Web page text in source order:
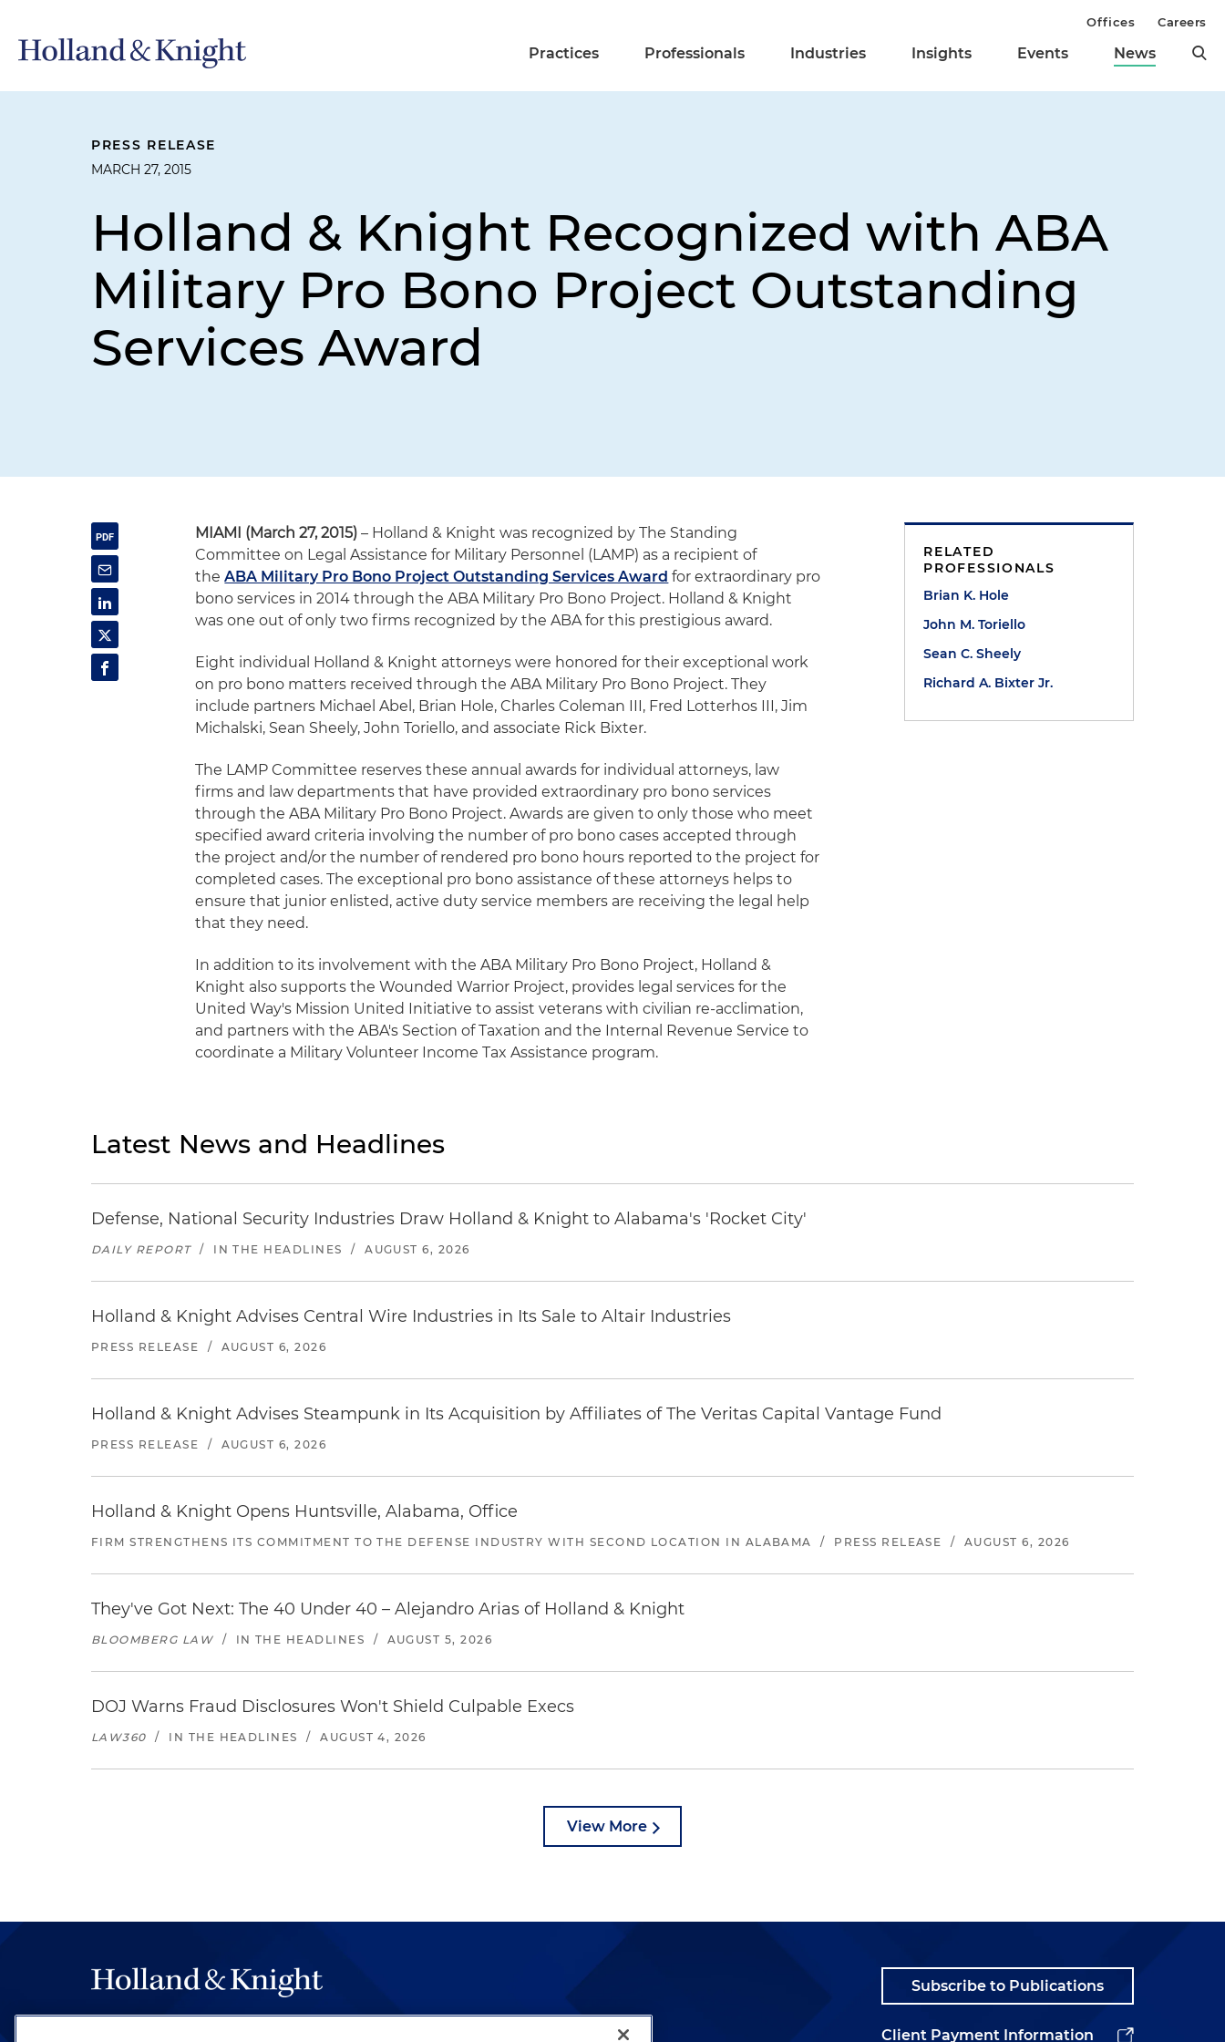
Practices Professionals Industries Insights Events News
Offices Careers
PRESS RELEASE
MARCH 27, 2015
Holland & Knight Recognized with ABA
Military Pro Bono Project Outstanding
Services Award
MIAMI (March 27, 2015) – Holland & Knight was recognized by The Standing
Committee on Legal Assistance for Military Personnel (LAMP) as a recipient of
theABA Military Pro Bono Project Outstanding Services Award for extraordinary pro
bono services in 2014 through the ABA Military Pro Bono Project. Holland & Knight
was one out of only two firms recognized by the ABA for this prestigious award.
Eight individual Holland & Knight attorneys were honored for their exceptional work
on pro bono matters received through the ABA Military Pro Bono Project. They
include partners Michael Abel, Brian Hole, Charles Coleman III, Fred Lotterhos III, Jim
Michalski, Sean Sheely, John Toriello, and associate Rick Bixter.
The LAMP Committee reserves these annual awards for individual attorneys, law
firms and law departments that have provided extraordinary pro bono services
through the ABA Military Pro Bono Project. Awards are given to only those who meet
specified award criteria involving the number of pro bono cases accepted through
the project and/or the number of rendered pro bono hours reported to the project for
completed cases. The exceptional pro bono assistance of these attorneys helps to
ensure that junior enlisted, active duty service members are receiving the legal help
that they need.
In addition to its involvement with the ABA Military Pro Bono Project, Holland &
Knight also supports the Wounded Warrior Project, provides legal services for the
United Way's Mission United Initiative to assist veterans with civilian re-acclimation,
and partners with the ABA's Section of Taxation and the Internal Revenue Service to
coordinate a Military Volunteer Income Tax Assistance program.
RELATED
PROFESSIONALS
Brian K. Hole
John M. Toriello
Sean C. Sheely
Richard A. Bixter Jr.
Latest News and Headlines
Defense, National Security Industries Draw Holland & Knight to Alabama's 'Rocket City'
DAILY REPORT / IN THE HEADLINES / AUGUST 6, 2026
Holland & Knight Advises Central Wire Industries in Its Sale to Altair Industries
PRESS RELEASE / AUGUST 6, 2026
Holland & Knight Advises Steampunk in Its Acquisition by Affiliates of The Veritas Capital Vantage Fund
PRESS RELEASE / AUGUST 6, 2026
Holland & Knight Opens Huntsville, Alabama, Office
FIRM STRENGTHENS ITS COMMITMENT TO THE DEFENSE INDUSTRY WITH SECOND LOCATION IN ALABAMA / PRESS RELEASE / AUGUST 6, 2026
They've Got Next: The 40 Under 40 – Alejandro Arias of Holland & Knight
BLOOMBERG LAW / IN THE HEADLINES / AUGUST 5, 2026
DOJ Warns Fraud Disclosures Won't Shield Culpable Execs
LAW360 / IN THE HEADLINES / AUGUST 4, 2026
View More
Subscribe to Publications
Client Payment Information